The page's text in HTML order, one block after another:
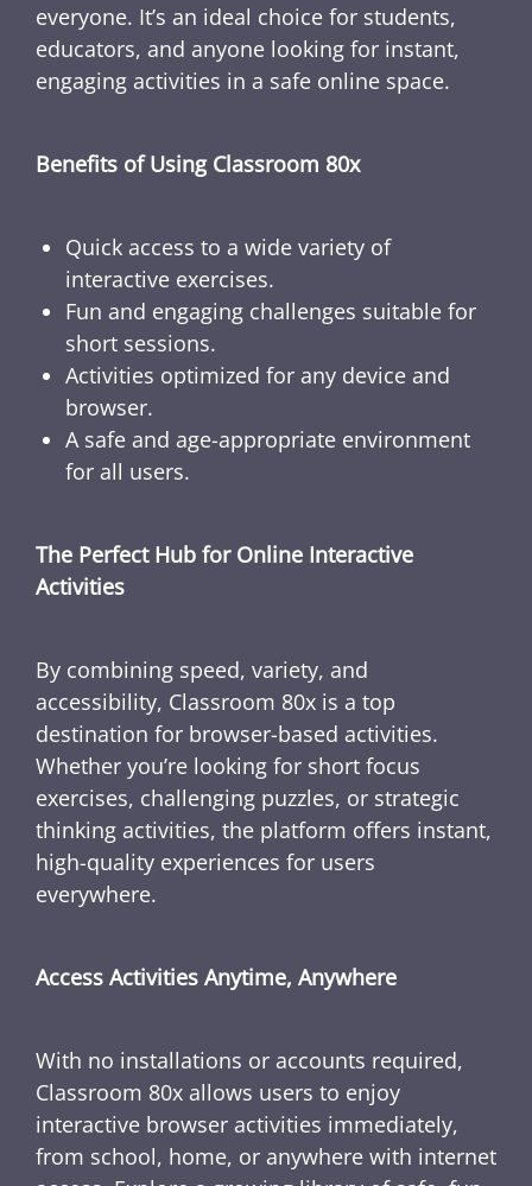
everyone. It’s an ideal choice for students,
educators, and anyone looking for instant,
engaging activities in a safe online space.
Benefits of Using Classroom 80x
Quick access to a wide variety of
interactive exercises.
Fun and engaging challenges suitable for
short sessions.
Activities optimized for any device and
browser.
A safe and age-appropriate environment
for all users.
The Perfect Hub for Online Interactive
Activities
By combining speed, variety, and
accessibility, Classroom 80x is a top
destination for browser-based activities.
Whether you’re looking for short focus
exercises, challenging puzzles, or strategic
thinking activities, the platform offers instant,
high-quality experiences for users
everywhere.
Access Activities Anytime, Anywhere
With no installations or accounts required,
Classroom 80x allows users to enjoy
interactive browser activities immediately,
from school, home, or anywhere with internet